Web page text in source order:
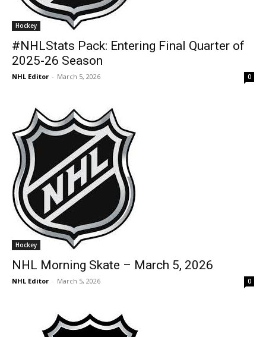
Hockey
#NHLStats Pack: Entering Final Quarter of
2025-26 Season
NHL Editor - March 5, 2026 0
Hockey
NHL Morning Skate – March 5, 2026
NHL Editor - March 5, 2026 0